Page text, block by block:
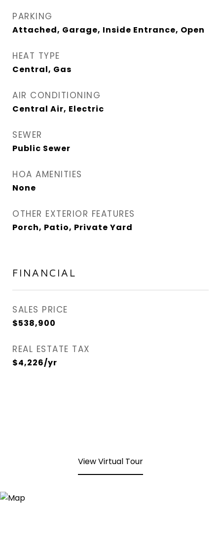
PARKING
Attached, Garage, Inside Entrance, Open
HEAT TYPE
Central, Gas
AIR CONDITIONING
Central Air, Electric
SEWER
Public Sewer
HOA AMENITIES
None
OTHER EXTERIOR FEATURES
Porch, Patio, Private Yard
FINANCIAL
SALES PRICE
$538,900
REAL ESTATE TAX
$4,226/yr
View Virtual Tour